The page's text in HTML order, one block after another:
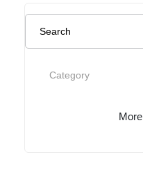
Category
More